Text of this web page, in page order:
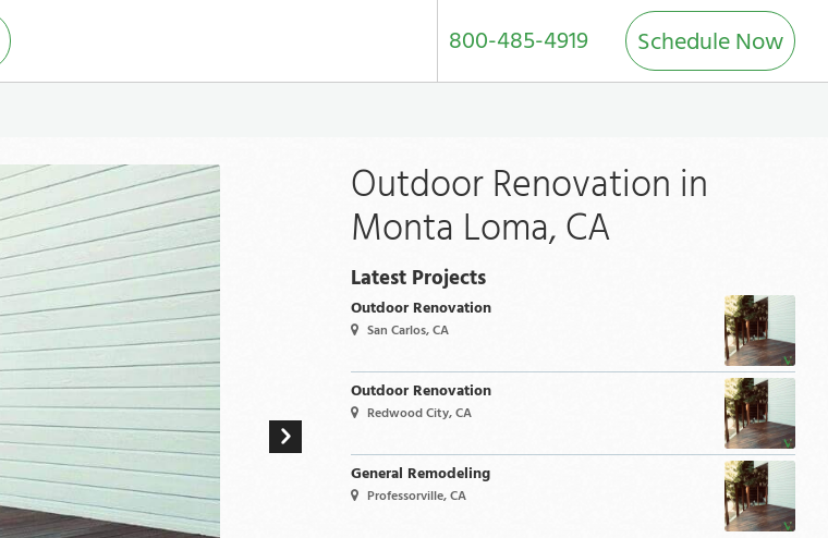
800-485-4919 Schedule Now
Outdoor Renovation in
Monta Loma, CA
Latest Projects
Outdoor Renovation
San Carlos, CA
Outdoor Renovation
Redwood City, CA
General Remodeling
Professorville, CA